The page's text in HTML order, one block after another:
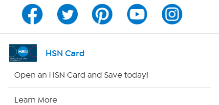
Channel Finder
Shop By Remote
HSN Card
Open an HSN Card and Save today!
Learn More